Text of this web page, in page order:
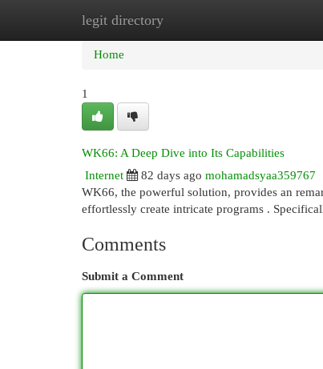
legit directory
Home New Site Listings
Home
1
WK66: A Deep Dive into Its Capabilities
Internet
82 days ago mohamadsyaa359767
WK66, the powerful solution, provides an
effortlessly create intricate programs .
Comments
Submit a Comment